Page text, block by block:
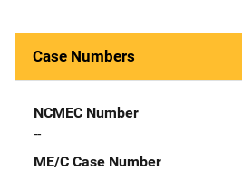
Case Numbers
NCMEC Number
--
ME/C Case Number